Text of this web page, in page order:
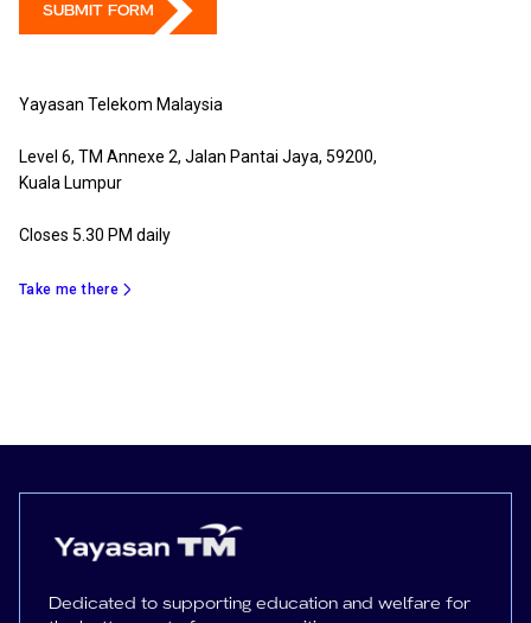
Yayasan Telekom Malaysia
Level 6, TM Annexe 2, Jalan Pantai Jaya, 59200,
Kuala Lumpur
Closes 5.30 PM daily
Take me there
SUBMIT FORM
Dedicated to supporting education and welfare for